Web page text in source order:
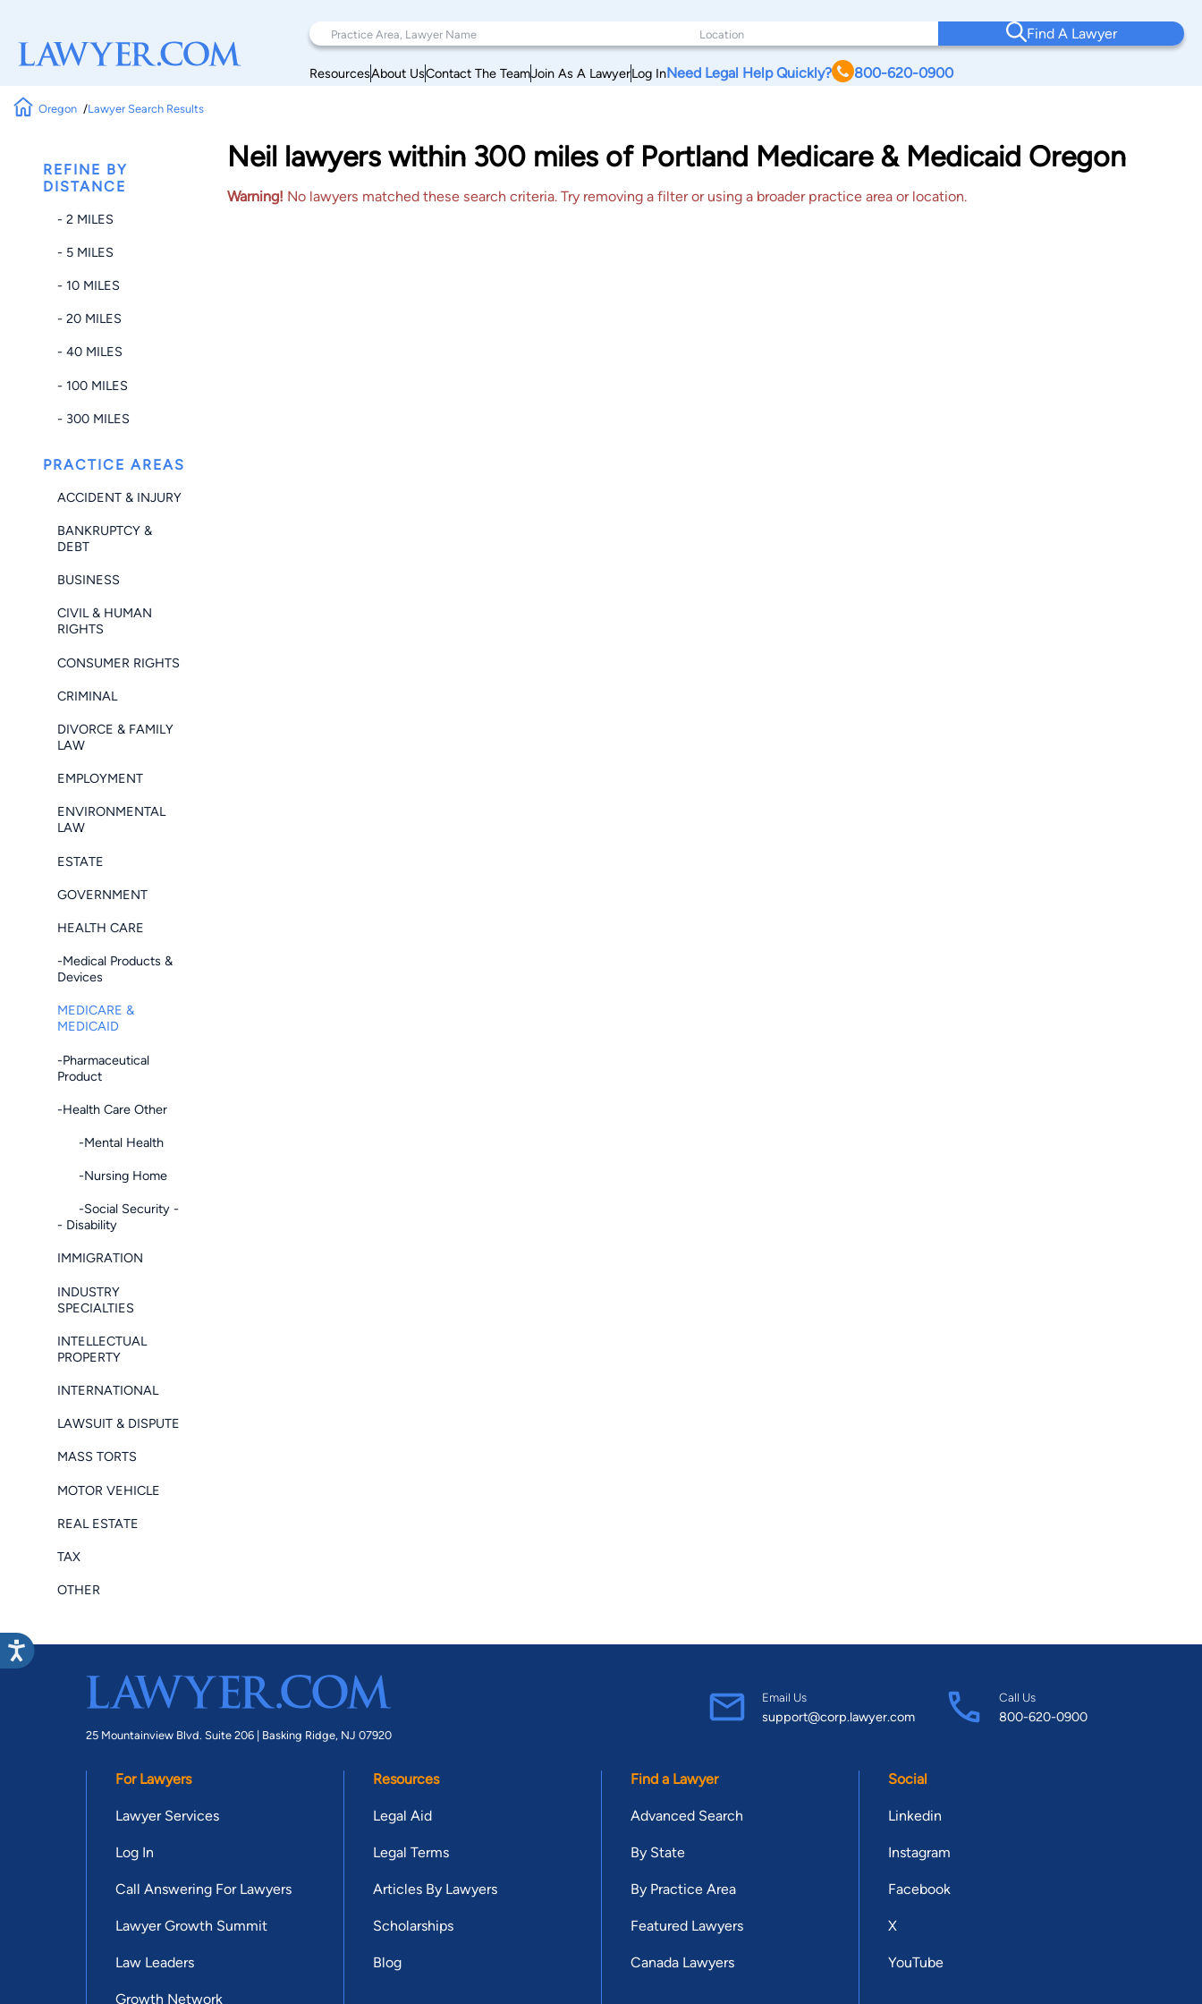
Find A Lawyer
ResourcesAbout UsContact The TeamJoin As A LawyerLog InNeed Legal Help Quickly? 800-620-0900
Oregon Lawyer Search Results
REFINE BY
DISTANCE
- 2 MILES
- 5 MILES
- 10 MILES
- 20 MILES
- 40 MILES
- 100 MILES
- 300 MILES
PRACTICE AREAS
ACCIDENT & INJURY
BANKRUPTCY &
DEBT
BUSINESS
CIVIL & HUMAN
RIGHTS
CONSUMER RIGHTS
CRIMINAL
DIVORCE & FAMILY
LAW
EMPLOYMENT
ENVIRONMENTAL
LAW
ESTATE
GOVERNMENT
HEALTH CARE
-Medical Products &
Devices
MEDICARE &
MEDICAID
-Pharmaceutical
Product
-Health Care Other
-Mental Health
-Nursing Home
-Social Security -
- Disability
IMMIGRATION
INDUSTRY
SPECIALTIES
INTELLECTUAL
PROPERTY
INTERNATIONAL
LAWSUIT & DISPUTE
MASS TORTS
MOTOR VEHICLE
REAL ESTATE
TAX
OTHER
Neil lawyers within 300 miles of Portland Medicare & Medicaid Oregon
Warning! No lawyers matched these search criteria. Try removing a filter or using a broader practice area or location.
25 Mountainview Blvd. Suite 206 | Basking Ridge, NJ 07920
Email Us
support@corp.lawyer.com
Call Us
800-620-0900
For Lawyers
Lawyer Services
Log In
Call Answering For Lawyers
Lawyer Growth Summit
Law Leaders
Growth Network
Resources
Legal Aid
Legal Terms
Articles By Lawyers
Scholarships
Blog
Find a Lawyer
Advanced Search
By State
By Practice Area
Featured Lawyers
Canada Lawyers
Social
Linkedin
Instagram
Facebook
X
YouTube